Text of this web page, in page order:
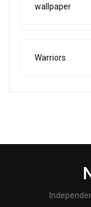
wallpaper
Warriors